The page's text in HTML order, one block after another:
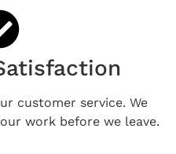
customer service. We
work before we leave.